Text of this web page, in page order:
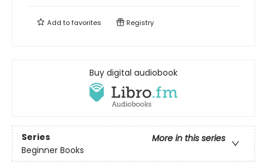
Add tofavorites Registry
Buy digital audiobook
Series
More in this series
Beginner Books